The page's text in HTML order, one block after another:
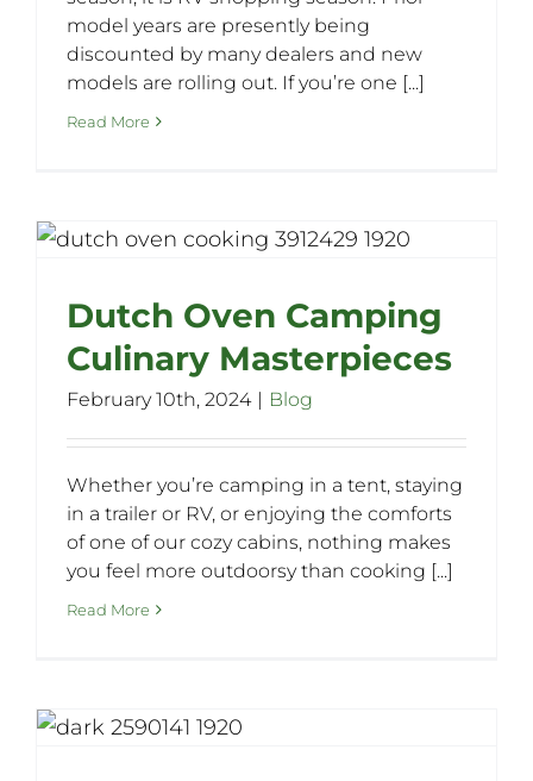
model years are presently being
discounted by many dealers and new
models are rolling out. If you’re one [...]
Read More
Dutch Oven Camping
Culinary Masterpieces
February 10th, 2024 | Blog
Whether you’re camping in a tent, staying
in a trailer or RV, or enjoying the comforts
of one of our cozy cabins, nothing makes
you feel more outdoorsy than cooking [...]
Read More